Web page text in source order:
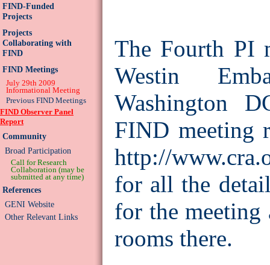
FIND-Funded
Projects
Projects
Collaborating with
FIND
FIND Meetings
July 29th 2009
Informational Meeting
Previous FIND Meetings
FIND Observer Panel
Report
Community
Broad Participation
Call for Research
Collaboration (may be
submitted at any time)
References
GENI Website
Other Relevant Links
The Fourth PI
Westin
Washington
FIND meeting
http://
for all the
for the meeting
rooms there.